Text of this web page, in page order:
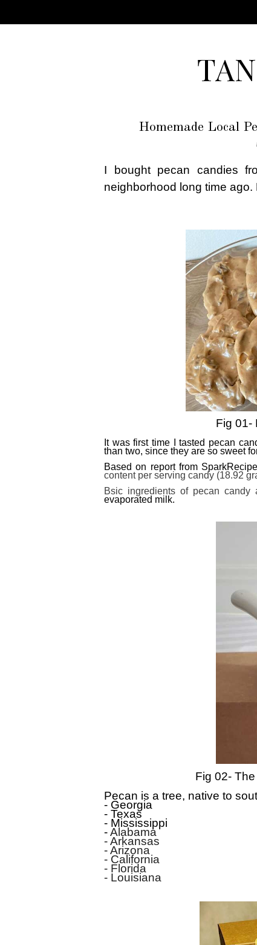
Homemade Local
I bought pecan candies
neighborhood long time
Fig 01-
It was first time I tasted pecan
than two, since they are so sweet
Based on report from
content per serving candy (18.92
Bsic ingredients of pecan candy
evaporated milk.
Fig 02-
Pecan is a tree, native to
- Georgia
- Texas
- Mississippi
-Alabama
- Arkansas
- Arizona
- California
- Florida
- Louisiana